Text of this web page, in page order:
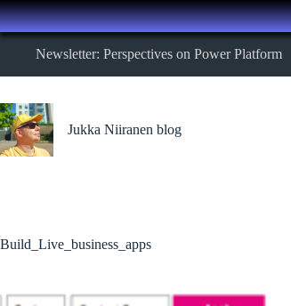
Skip
Newsletter: Perspectives on Power Platform
Jukka Niiranen blog
Build_Live_business_apps